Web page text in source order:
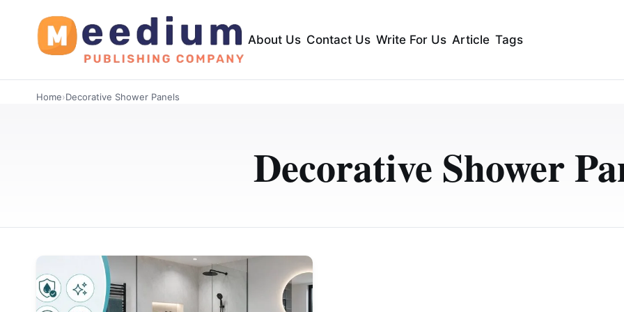
About Us Contact Us Write For Us Article Tags
Home›Decorative Shower Panels
Decorative Shower